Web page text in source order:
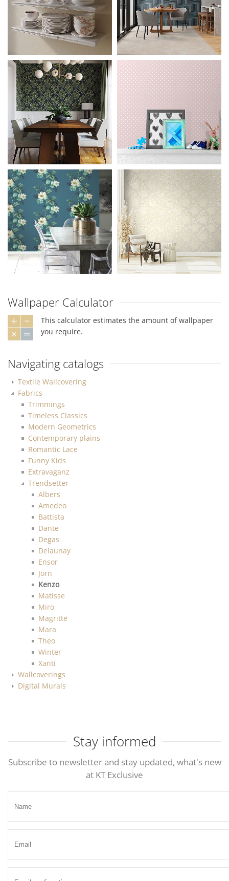
Wallpaper Calculator
This calculator estimates the amount of wallpaper
you require.
Navigating catalogs
Textile Wallcovering
Fabrics
Trimmings
Timeless Classics
Modern Geometrics
Contemporary plains
Romantic Lace
Funny Kids
Extravaganz
Trendsetter
Albers
Amedeo
Battista
Dante
Degas
Delaunay
Ensor
Jorn
Kenzo
Matisse
Miro
Magritte
Mara
Theo
Winter
Xanti
Wallcoverings
Digital Murals
Stay informed
Subscribe to newsletter and stay updated, what's new
at KT Exclusive